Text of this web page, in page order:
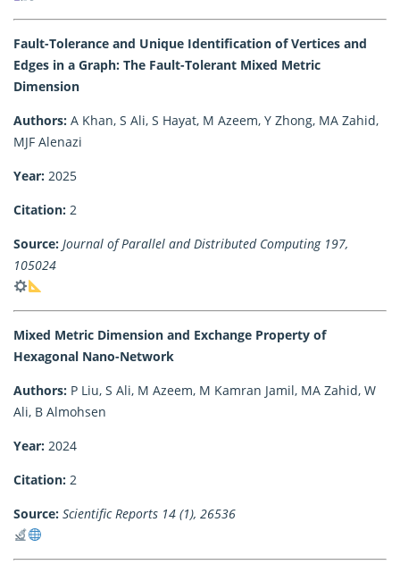
Fault-Tolerance and Unique Identification of Vertices and
Edges in a Graph: The Fault-Tolerant Mixed Metric
Dimension
Authors: A Khan, S Ali, S Hayat, M Azeem, Y Zhong, MA Zahid,
MJF Alenazi
Year: 2025
Citation: 2
Source: Journal of Parallel and Distributed Computing 197,
105024
Mixed Metric Dimension and Exchange Property of
Hexagonal Nano-Network
Authors: P Liu, S Ali, M Azeem, M Kamran Jamil, MA Zahid, W
Ali, B Almohsen
Year: 2024
Citation: 2
Source: Scientific Reports 14 (1), 26536